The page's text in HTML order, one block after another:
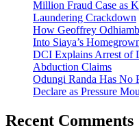
Million Fraud Case as
Laundering Crackdown
How Geoffrey
Into Siaya’s
DCI Explains Arrest of
Abduction Claims
Odungi Randa Has No
Declare as Pressure
Recent Comments